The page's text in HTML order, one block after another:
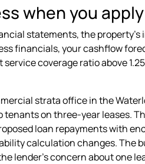
when you
statements, the
financials, your cashflow
coverage ratio above
strata office in the
on three-year leases.
loan repayments with
calculation changes. The
lender's concern about one